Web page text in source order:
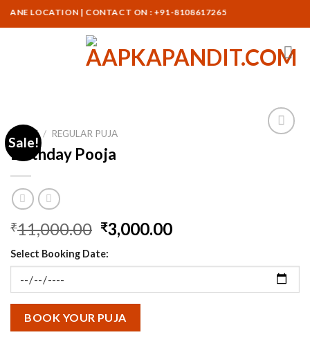
Skip
to
LOCATION | CONTACT ON : +91-8108617265
Sale!
HOME / REGULAR PUJA
Birthday Pooja
₹11,000.00 Original
price
was:
₹3,000.00Current
is:
Select Booking Date:
BOOK YOUR PUJA